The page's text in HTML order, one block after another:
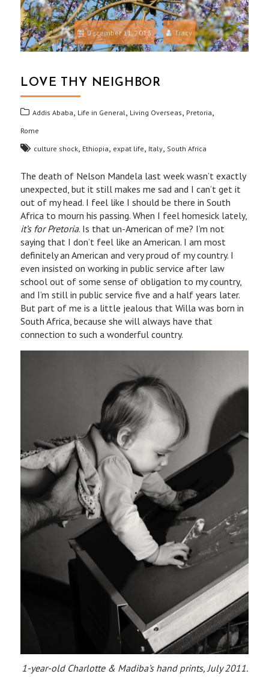
December 11, 2013 Tracy
LOVE THY NEIGHBOR
Addis Ababa, Life in General, Living Overseas, Pretoria,
Rome
culture shock, Ethiopia, expat life, Italy, South Africa
The death of Nelson Mandela last week wasn’t exactly
unexpected, but it still makes me sad and I can’t get it
out of my head. I feel like I should be there in South
Africa to mourn his passing. When I feel homesick lately,
it’s for Pretoria. Is that un-American of me? I’m not
saying that I don’t feel like an American. I am most
definitely an American and very proud of my country. I
even insisted on working in public service after law
school out of some sense of obligation to my country,
and I’m still in public service five and a half years later.
But part of me is a little jealous that Willa was born in
South Africa, because she will always have that
connection to such a wonderful country.
1-year-old Charlotte & Madiba’s hand prints, July 2011.